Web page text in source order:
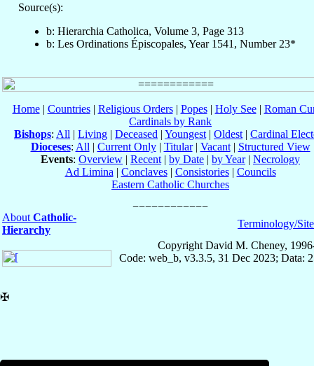
Source(s):
b: Hierarchia Catholica, Volume 3, Page 313
b: Les Ordinations Épiscopales, Year 1541, Number 23*
Home| Countries| Religious Orders| Popes| Holy See| Roman
Cardinals by Rank
Bishops: All | Living | Deceased | Youngest | Oldest | Cardinal
Dioceses: All | Current Only| Titular| Vacant| Structured View
Events: Overview | Recent | by Date | by Year| Necrology
Ad Limina | Conclaves| Consistories| Councils
Eastern Catholic Churches
About Catholic-
Hierarchy
Terminology/
Copyright David M. Cheney,
Code: web_b, v3.3.5, 31 Dec 2023; Data:
✠